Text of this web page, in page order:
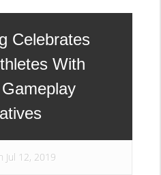
Celebrates
With
Jul 12, 2019